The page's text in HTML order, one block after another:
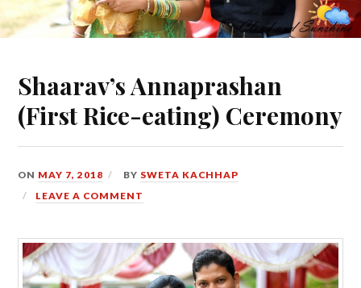
Shaarav’s Annaprashan
(First Rice-eating) Ceremony
ON MAY 7, 2018 BY SWETA KACHHAP
LEAVE A COMMENT